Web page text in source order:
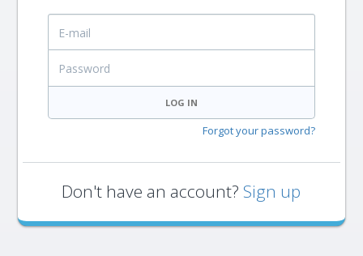
E-mail
LOG IN
Forgot your password?
Don't have an account? Sign up